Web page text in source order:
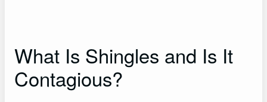
What Is Shingles and Is It
Contagious?